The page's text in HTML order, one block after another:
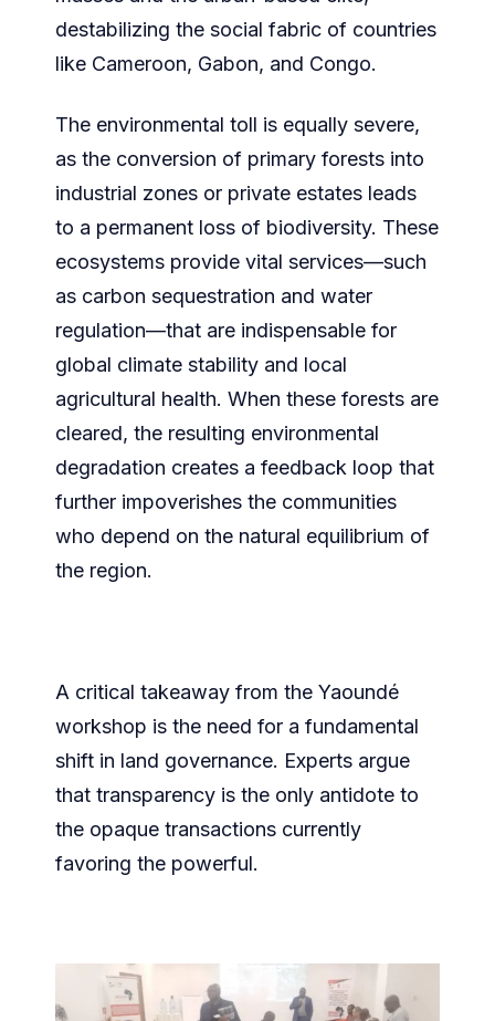
destabilizing the social fabric of countries
like Cameroon, Gabon, and Congo.
The environmental toll is equally severe,
as the conversion of primary forests into
industrial zones or private estates leads
to a permanent loss of biodiversity. These
ecosystems provide vital services—such
as carbon sequestration and water
regulation—that are indispensable for
global climate stability and local
agricultural health. When these forests are
cleared, the resulting environmental
degradation creates a feedback loop that
further impoverishes the communities
who depend on the natural equilibrium of
the region.
​A critical takeaway from the Yaoundé
workshop is the need for a fundamental
shift in land governance. Experts argue
that transparency is the only antidote to
the opaque transactions currently
favoring the powerful.